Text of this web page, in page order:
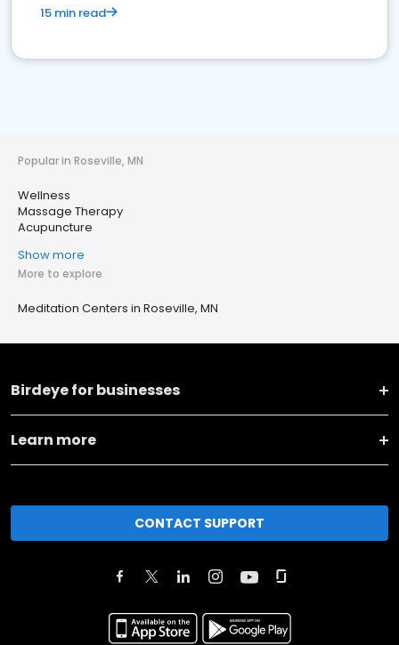
15 min read
Popular in Roseville, MN
Wellness
Massage Therapy
Acupuncture
Show more
More to explore
Meditation Centers in Roseville, MN
Birdeye for businesses
Learn more
CONTACT SUPPORT